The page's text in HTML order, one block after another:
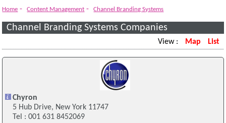
Home - Content Management - Channel Branding Systems
Channel Branding Systems Companies
View : Map List
Chyron
5 Hub Drive, New York 11747
Tel : 001 631 8452069